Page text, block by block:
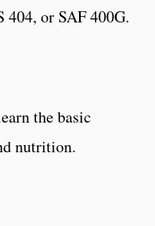
404, or SAF 400G.
the basic
nutrition.